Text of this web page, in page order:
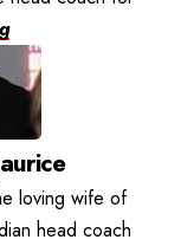
loving wife of
head coach